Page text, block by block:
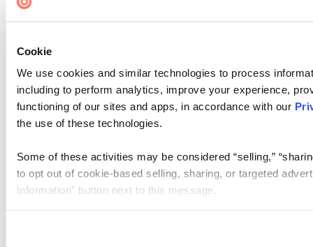
Cookie
We use cookies and similar technologies to process
including to perform analytics, improve your experience,
functioning of our sites and apps, in accordance with our
the use of these technologies.
Some of these activities may be considered “selling,”
to opt out of cookie-based selling, sharing, or targeted
Information” button next to this message.